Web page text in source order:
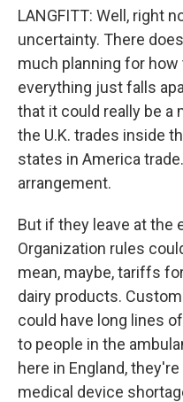
LANGFITT: Well, right
uncertainty. There
much planning for
everything just falls
that it could really be a
the U.K. trades inside
states in America
arrangement.
But if they leave at the
Organization rules
mean, maybe, tariffs
dairy products.
could have long lines
to people in the
here in England,
medical device